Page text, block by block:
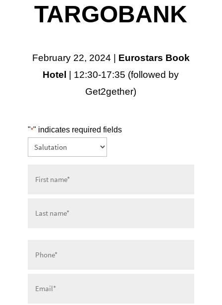
TARGOBANK
February 22, 2024 | Eurostars Book
Hotel | 12:30-17:35 (followed by
Get2gether)
"*" indicates required fields